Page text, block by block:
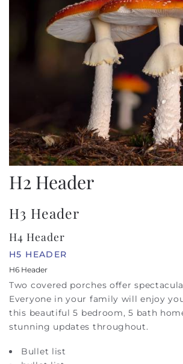
H2 Header
H3 Header
H4 Header
H5 HEADER
H6 Header
Two covered porches offer
Everyone in your family will enjoy
this beautiful 5 bedroom, 5 bath
stunning updates throughout.
Bullet list